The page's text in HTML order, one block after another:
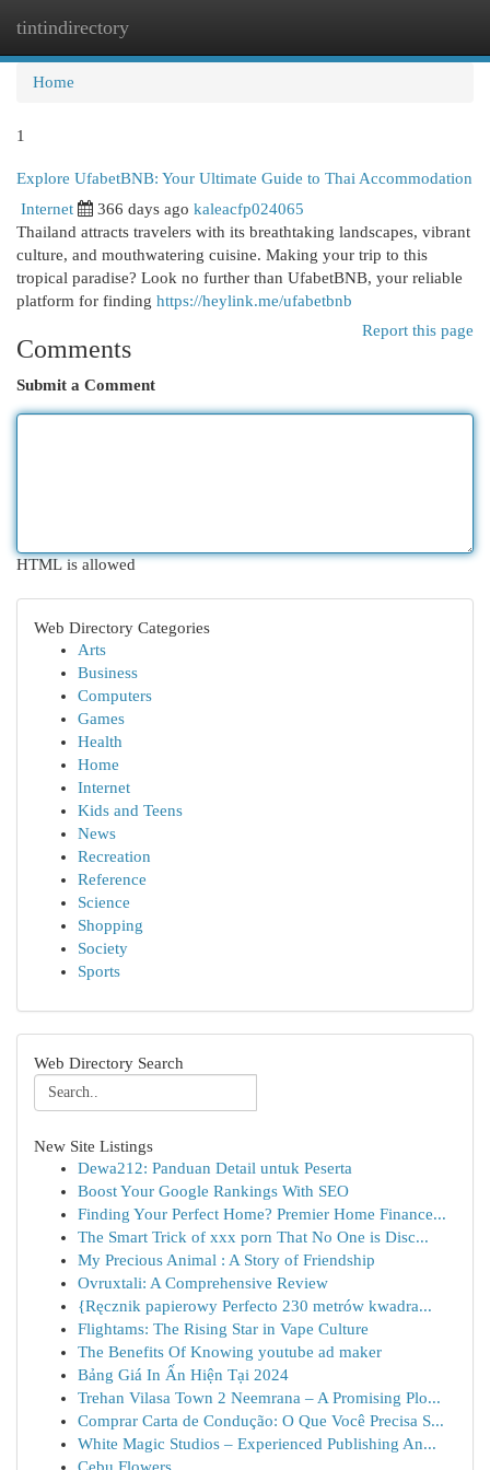
tintindirectory
Home
1
Explore UfabetBNB: Your Ultimate Guide to Thai Accommodation
Internet 366 days ago kaleacfp024065
Thailand attracts travelers with its breathtaking landscapes, vibrant
culture, and mouthwatering cuisine. Making your trip to this
tropical paradise? Look no further than UfabetBNB, your reliable
platform for finding https://heylink.me/ufabetbnb
Report this page
Comments
Submit a Comment
HTML is allowed
Web Directory Categories
Arts
Business
Computers
Games
Health
Home
Internet
Kids and Teens
News
Recreation
Reference
Science
Shopping
Society
Sports
Web Directory Search
New Site Listings
Dewa212: Panduan Detail untuk Peserta
Boost Your Google Rankings With SEO
Finding Your Perfect Home? Premier Home Finance...
The Smart Trick of xxx porn That No One is Disc...
My Precious Animal : A Story of Friendship
Ovruxtali: A Comprehensive Review
{Ręcznik papierowy Perfecto 230 metrów kwadra...
Flightams: The Rising Star in Vape Culture
The Benefits Of Knowing youtube ad maker
Bảng Giá In Ấn Hiện Tại 2024
Trehan Vilasa Town 2 Neemrana – A Promising Plo...
Comprar Carta de Condução: O Que Você Precisa S...
White Magic Studios – Experienced Publishing An...